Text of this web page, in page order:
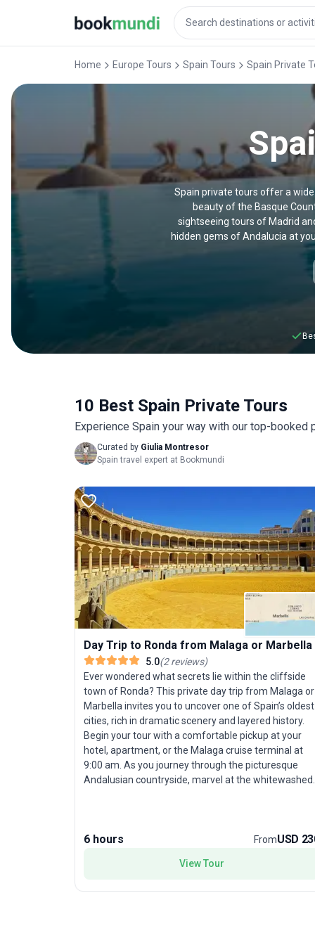
Home Europe Tours Spain Tours Spain Private
Spain private tours offer a
beauty of the Basque
sightseeing tours of Madrid
hidden gems of Andalucia at
10 Best Spain Private Tours
Experience Spain your way with our top-
Curated by Giulia Montresor
Spain travel expert at Bookmundi
Day Trip to Ronda from Malaga or Marbella
5.0(2reviews)
Ever wondered what secrets lie within the cliffside
town of Ronda? This private day trip from Malaga or
Marbella invites you to uncover one of Spain’s oldest
cities, rich in dramatic scenery and layered history.
Begin your tour with a comfortable pickup at your
hotel, apartment, or the Malaga cruise terminal at
9:00 am. As you journey through the picturesque
Andalusian countryside, marvel at the whitewashed
captures your attention, dividing the town between
the famed Puente Nuevo Bridge, an architectural
6 hours FromUSD
View Tour